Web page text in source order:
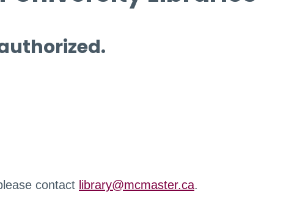
contact library@mcmaster.ca.